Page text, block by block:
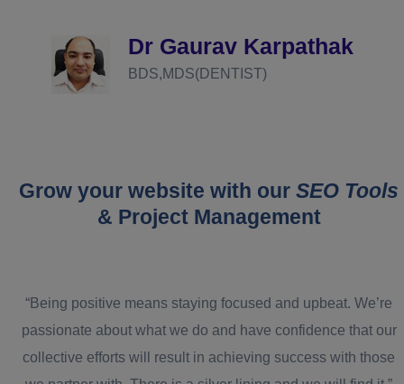
Dr Gaurav Karpathak
BDS,MDS(DENTIST)
Grow your website with our SEO Tools
& Project Management
“Being positive means staying focused and upbeat. We’re
passionate about what we do and have confidence that our
collective efforts will result in achieving success with those